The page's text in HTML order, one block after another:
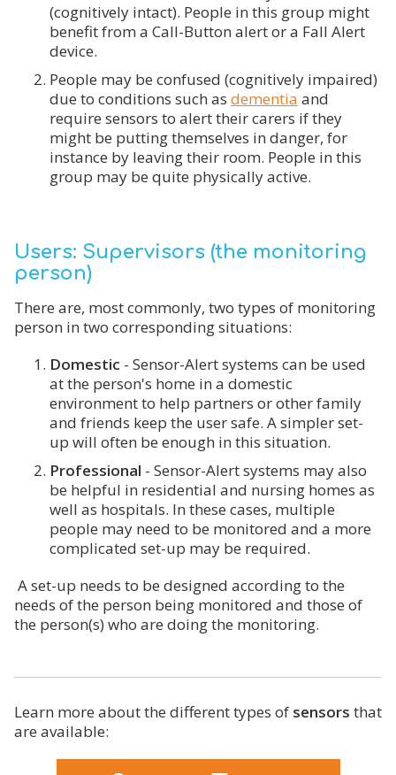
(cognitively intact). People in this group might
benefit from a Call-Button alert or a Fall Alert
device.
People may be confused (cognitively impaired)
due to conditions such as dementia and
require sensors to alert their carers if they
might be putting themselves in danger, for
instance by leaving their room. People in this
group may be quite physically active.
Users: Supervisors (the monitoring
person)
There are, most commonly, two types of monitoring
person in two corresponding situations:
Domestic - Sensor-Alert systems can be used
at the person's home in a domestic
environment to help partners or other family
and friends keep the user safe. A simpler set-
up will often be enough in this situation.
Professional - Sensor-Alert systems may also
be helpful in residential and nursing homes as
well as hospitals. In these cases, multiple
people may need to be monitored and a more
complicated set-up may be required.
A set-up needs to be designed according to the
needs of the person being monitored and those of
the person(s) who are doing the monitoring.
Learn more about the different types of sensors that
are available: